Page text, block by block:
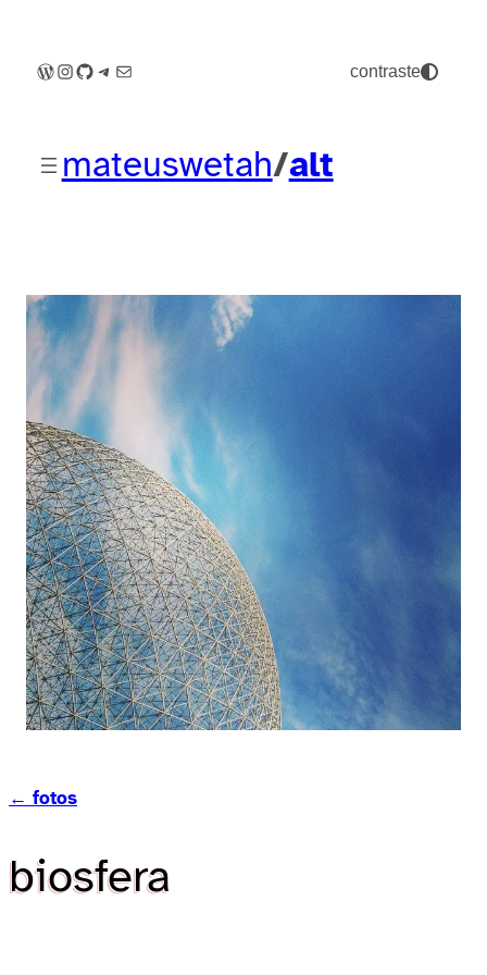
mateuswetah/alt
WordPress
Instagram
GitHub
Telegram
E-mail contraste
← fotos
biosfera